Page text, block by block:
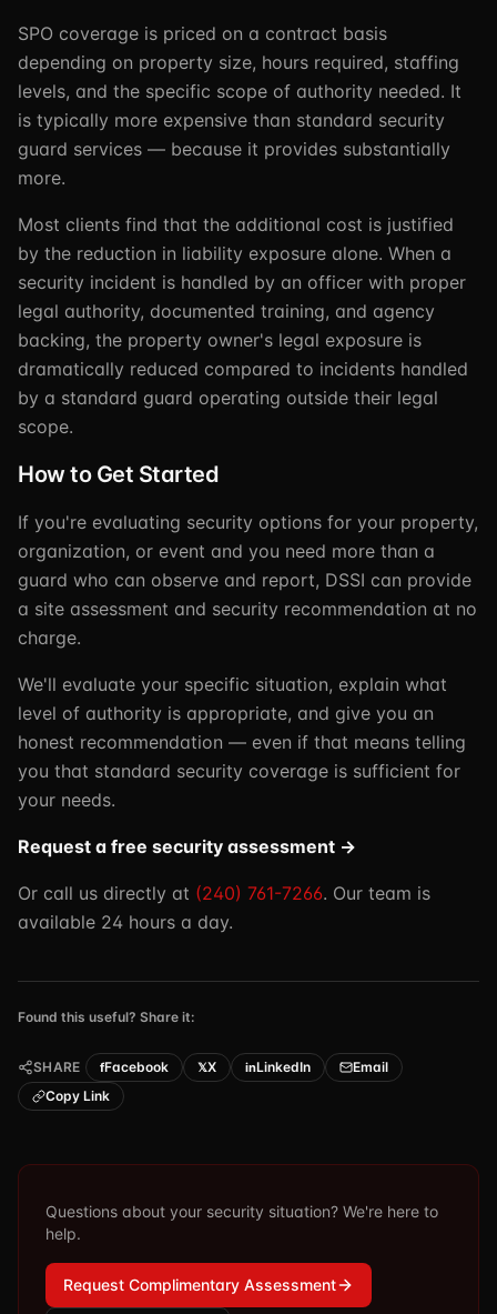
SPO coverage is priced on a contract basis
depending on property size, hours required, staffing
levels, and the specific scope of authority needed. It
is typically more expensive than standard security
guard services — because it provides substantially
more.
Most clients find that the additional cost is justified
by the reduction in liability exposure alone. When a
security incident is handled by an officer with proper
legal authority, documented training, and agency
backing, the property owner's legal exposure is
dramatically reduced compared to incidents handled
by a standard guard operating outside their legal
scope.
How to Get Started
If you're evaluating security options for your property,
organization, or event and you need more than a
guard who can observe and report, DSSI can provide
a site assessment and security recommendation at no
charge.
We'll evaluate your specific situation, explain what
level of authority is appropriate, and give you an
honest recommendation — even if that means telling
you that standard security coverage is sufficient for
your needs.
Request a free security assessment →
Or call us directly at (240) 761-7266. Our team is
available 24 hours a day.
Found this useful? Share it:
SHARE fFacebook 𝕏X inLinkedIn
Email
Copy Link
Questions about your security situation? We're here to
help.
Request Complimentary Assessment